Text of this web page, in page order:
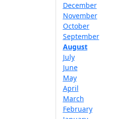
December
November
October
September
August
July
June
May
April
March
February